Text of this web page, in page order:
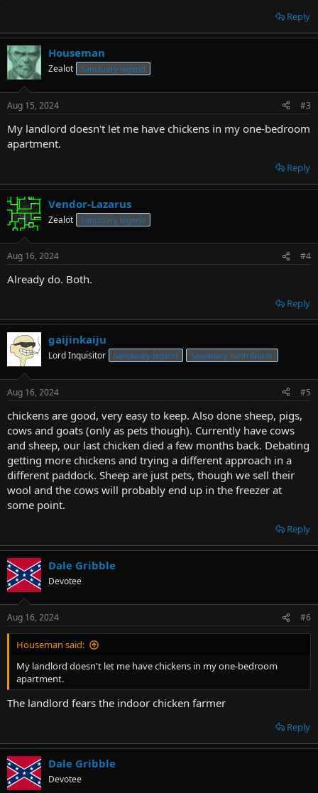
Reply
Houseman
Zealot Sanctuary legend
Aug 15, 2024 #3
My landlord doesn't let me have chickens in my one-bedroom
apartment.
Reply
Vendor-Lazarus
Zealot Sanctuary legend
Aug 16, 2024 #4
Already do. Both.
Reply
gaijinkaiju
Lord Inquisitor Sanctuary legend Sanctuary contributor
Aug 16, 2024 #5
chickens are good, very easy to keep. Also done sheep, pigs,
cows and goats (only as pets though). Currently have cows
and sheep, our last chicken died a few months back. Debating
getting more chickens and trying a different approach in a
different paddock. Sheep are just pets, though we sell their
wool and the cows will probably end up in the freezer at
some point.
Reply
Dale Gribble
Devotee
Aug 16, 2024 #6
Houseman said:
My landlord doesn't let me have chickens in my one-bedroom
apartment.
The landlord fears the indoor chicken farmer
Reply
Dale Gribble
Devotee